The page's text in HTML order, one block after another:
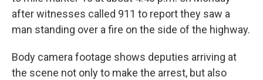
after witnesses called 911 to report they saw a
man standing over a fire on the side of the highway.
Body camera footage shows deputies arriving at
the scene not only to make the arrest, but also